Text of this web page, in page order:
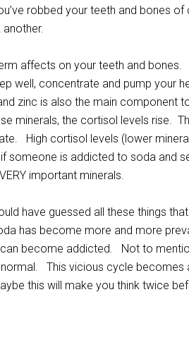
robbed your teeth and bones
affects on your teeth and bones.
well, concentrate and pump your
zinc is also the main component
minerals, the cortisol levels rise.
High cortisol levels (lower
is addicted to soda and
important minerals.
have guessed all these things
has become more and more
become addicted. Not to
This vicious cycle becomes
this will make you think twice